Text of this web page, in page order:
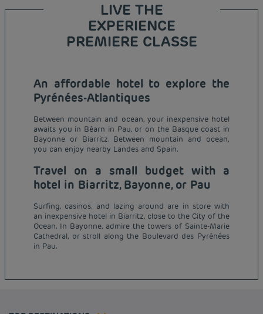
LIVE THE
EXPERIENCE
PREMIERE CLASSE
An affordable hotel to explore the
Pyrénées-Atlantiques
Between mountain and ocean, your inexpensive hotel
awaits you in Béarn in Pau, or on the Basque coast in
Bayonne or Biarritz. Between mountain and ocean,
you can enjoy nearby Landes and Spain.
Travel on a small budget with a
hotel in Biarritz, Bayonne, or Pau
Surfing, casinos, and lazing around are in store with
an inexpensive hotel in Biarritz, close to the City of the
Ocean. In Bayonne, admire the towers of Sainte-Marie
Cathedral, or stroll along the Boulevard des Pyrénées
in Pau.
Budget hotels in Paris
Budget hotels in Marseille
Budget hotels in United Kingdom
Budget hotels in Frankfurt
Professional solutions
Legal notice
Terms of conditions